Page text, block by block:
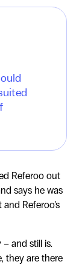
Referoo out
says he was
Referoo’s
– and still is.
they are there